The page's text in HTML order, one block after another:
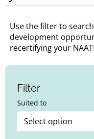
Use the filter to
development
recertifying your
Filter
Suited to